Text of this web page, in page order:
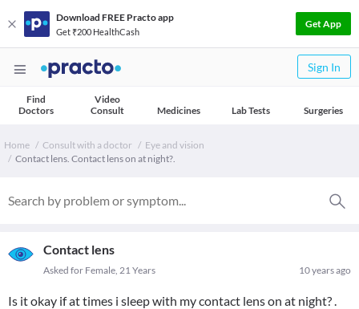
Download FREE Practo app
Get ₹200 HealthCash
Get App
Sign In
Find
Doctors
Video
Consult
Medicines Lab Tests Surgeries
Home Consult with a doctor
Eye and vision
Contact lens. Contact lens on at night?.
Contact lens
10 years ago
Asked for Female, 21 Years
Is it okay if at times i sleep with my contact lens on at night? .